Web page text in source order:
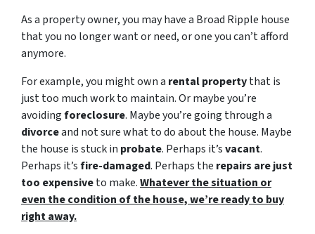
As a property owner, you may have a Broad Ripple house
that you no longer want or need, or one you can’t afford
anymore.
For example, you might own a rental propertythat is
just too much work to maintain. Or maybe you’re
avoidingforeclosure. Maybe you’re going through a
divorceand not sure what to do about the house. Maybe
the house is stuck in probate. Perhaps it’svacant.
Perhaps it’sfire-damaged. Perhaps the repairs are just
too expensiveto make.Whatever the situation or
even the condition of the house, we’re ready to buy
right away.